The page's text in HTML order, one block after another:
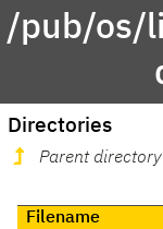
/pub/os/
Directories
Parent directory
Filename